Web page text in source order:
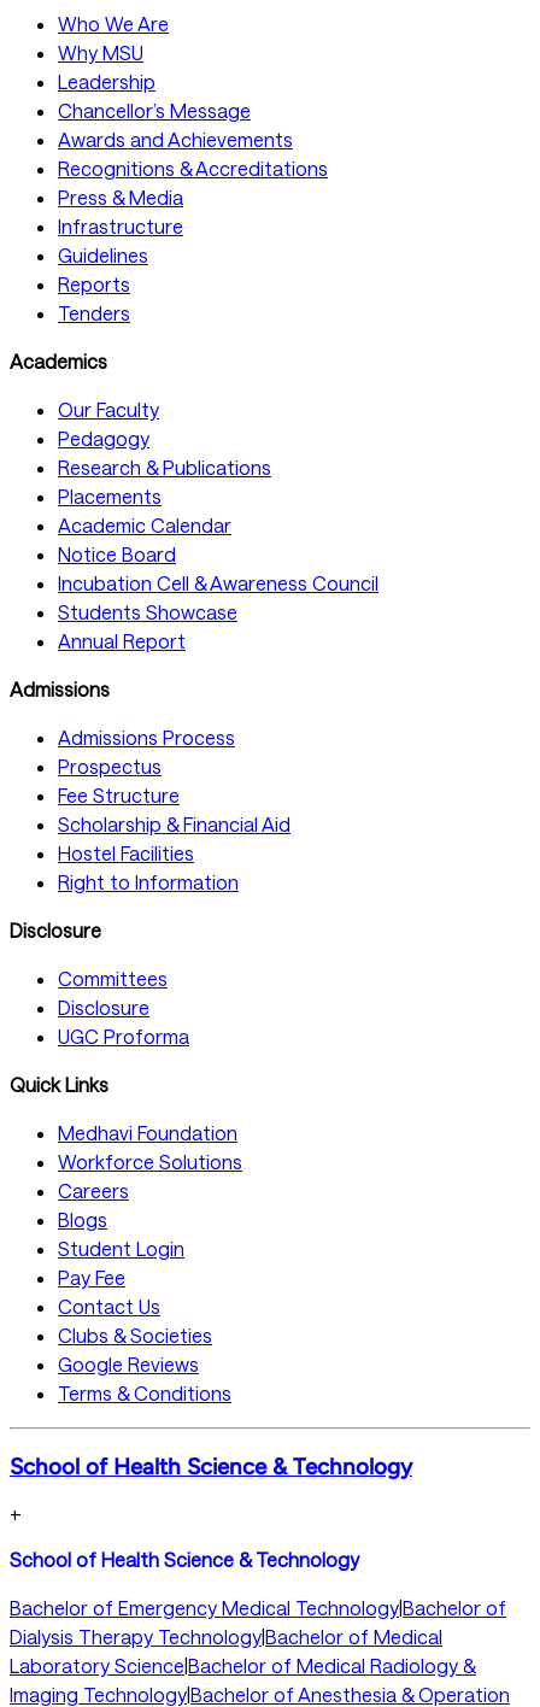
Who We Are
Why MSU
Leadership
Chancellor’s Message
Awards and Achievements
Recognitions & Accreditations
Press & Media
Infrastructure
Guidelines
Reports
Tenders
Academics
Our Faculty
Pedagogy
Research & Publications
Placements
Academic Calendar
Notice Board
Incubation Cell & Awareness Council
Students Showcase
Annual Report
Admissions
Admissions Process
Prospectus
Fee Structure
Scholarship & Financial Aid
Hostel Facilities
Right to Information
Disclosure
Committees
Disclosure
UGC Proforma
Quick Links
Medhavi Foundation
Workforce Solutions
Careers
Blogs
Student Login
Pay Fee
Contact Us
Clubs & Societies
Google Reviews
Terms & Conditions
School of Health Science & Technology
+
School of Health Science & Technology
Bachelor of Emergency Medical Technology|Bachelor of
Dialysis Therapy Technology|Bachelor of Medical
Laboratory Science|Bachelor of Medical Radiology &
Imaging Technology|Bachelor of Anesthesia & Operation